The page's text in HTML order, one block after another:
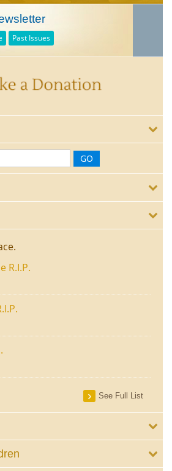
Past Issues
R.I.P.
See Full List